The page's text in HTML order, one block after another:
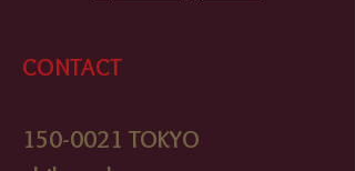
CONTACT
150-0021 TOKYO